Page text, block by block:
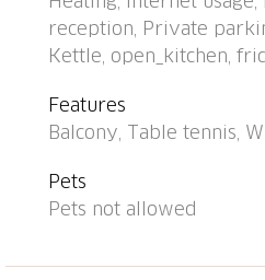
tumble dryer (for shared
access to the house
take snow chains, 4x4 car
Communal covered parking
parking 50 m extra. E-
restaurant 500 m, bus stop
indoor swimming pool 2
See" 2 km. Golf course (18
reception, Private
Kettle, open_kitchen,
Features
Balcony, Table tennis,
Pets
Pets not allowed